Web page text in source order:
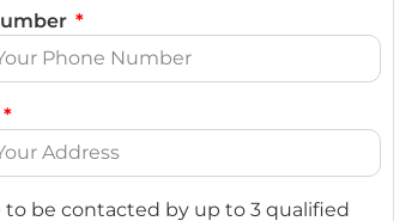
to be contacted by up to 3 qualified